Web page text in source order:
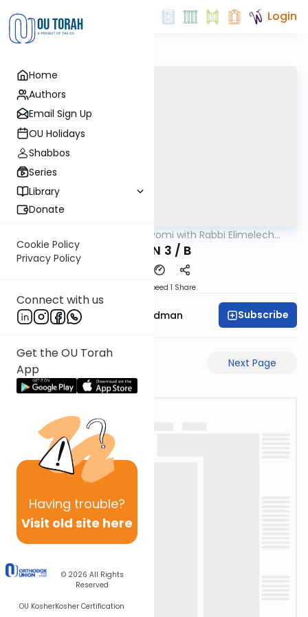
Home
Authors
Email Sign Up
OU Holidays
Shabbos
Series
Library
Donate
Cookie Policy
Privacy Policy
Connect with us
Get the OU Torah
App
Having trouble?
Visit old site here
© 2026 All Rights
Reserved
OU KosherKosher Certification
Login
Amud Hayomi with Rabbi Elimelech
ERUVIN 3 / B
Speed 1 Share
Rabbi Elimelech Friedman Subscribe
Next Page